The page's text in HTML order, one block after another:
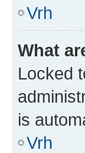
Vrh
What
Locked
is
Vrh